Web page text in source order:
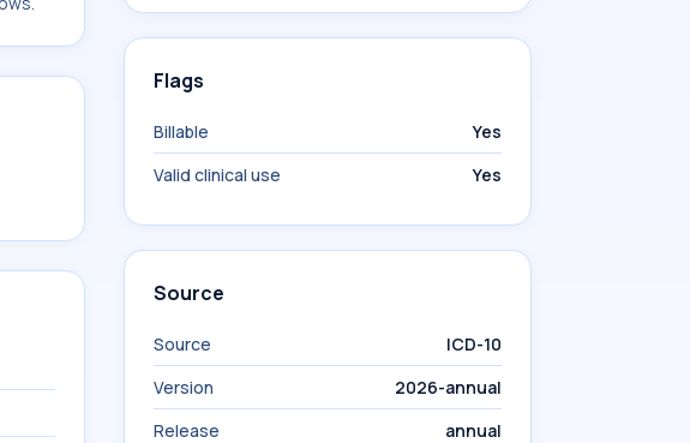
Flags
Billable
Yes
Valid clinical use
Yes
Source
Source
ICD-10
Version
2026-annual
Release
annual